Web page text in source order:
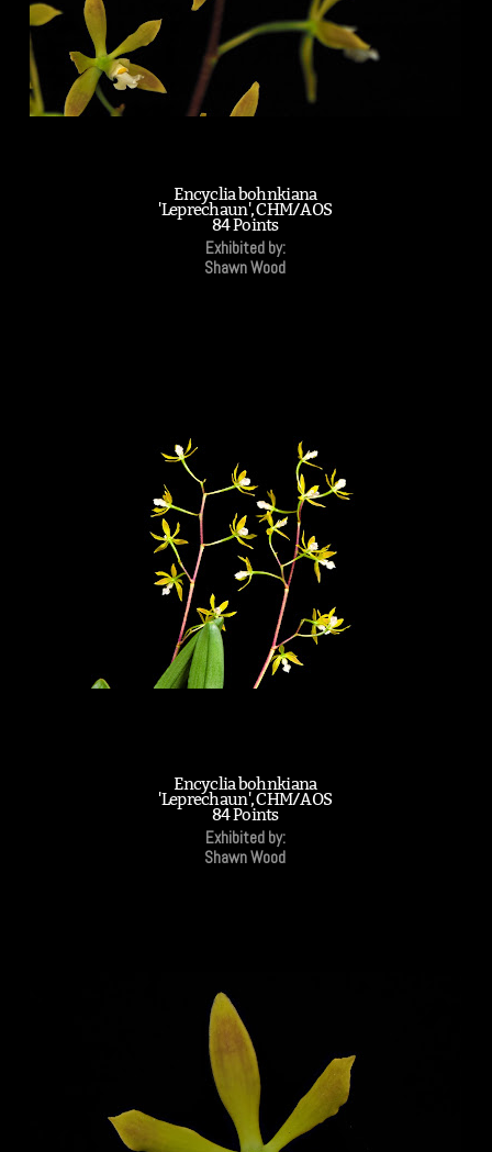
Encyclia bohnkiana
'Leprechaun', CHM/AOS
84 Points
Exhibited by:
Shawn Wood
Encyclia bohnkiana
'Leprechaun', CHM/AOS
84 Points
Exhibited by:
Shawn Wood